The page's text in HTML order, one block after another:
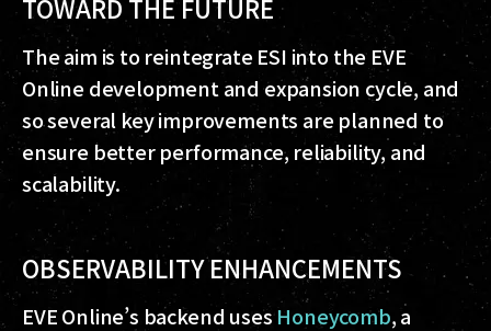
TOWARD THE FUTURE
The aim is to reintegrate ESI into the EVE
Online development and expansion cycle, and
so several key improvements are planned to
ensure better performance, reliability, and
scalability.
OBSERVABILITY ENHANCEMENTS
EVE Online’s backend uses Honeycomb, a